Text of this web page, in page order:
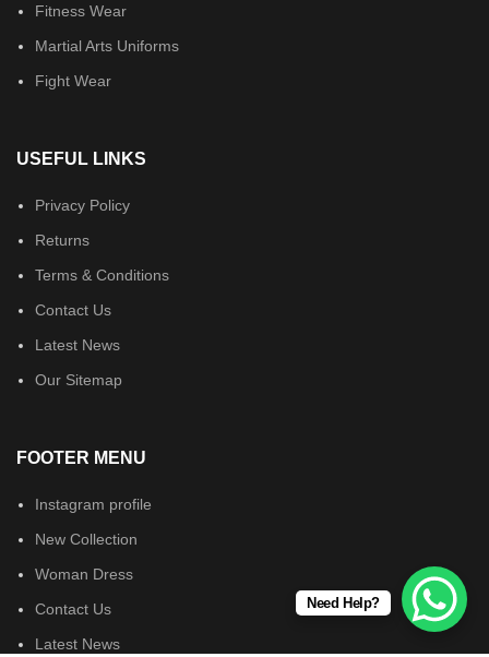
Fitness Wear
Martial Arts Uniforms
Fight Wear
USEFUL LINKS
Privacy Policy
Returns
Terms & Conditions
Contact Us
Latest News
Our Sitemap
FOOTER MENU
Instagram profile
New Collection
Woman Dress
Contact Us
Latest News
Need Help?